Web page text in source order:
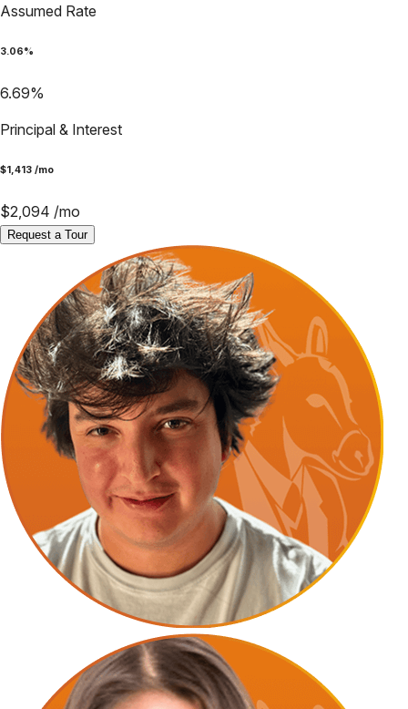
Assumed Rate
3.06%
6.69%
Principal & Interest
$1,413 /mo
$2,094 /mo
Request a Tour